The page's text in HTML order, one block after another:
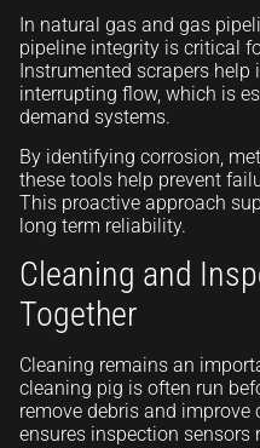
In natural gas and gas
pipeline integrity is critical
Instrumented scrapers
interrupting flow, which is
demand systems.
By identifying corrosion,
these tools help prevent
This proactive approach
long term reliability.
Cleaning and
Together
Cleaning remains an
cleaning pig is often run
remove debris and
ensures inspection sensors